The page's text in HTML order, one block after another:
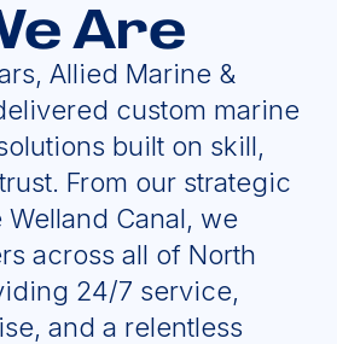
Are
Allied Marine &
custom marine
built on skill,
From our strategic
Canal, we
across all of North
24/7 service,
and a relentless